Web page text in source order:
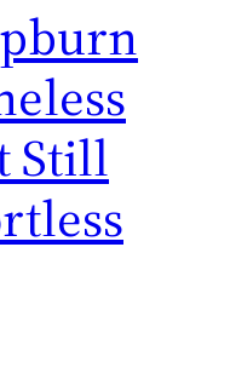
Still